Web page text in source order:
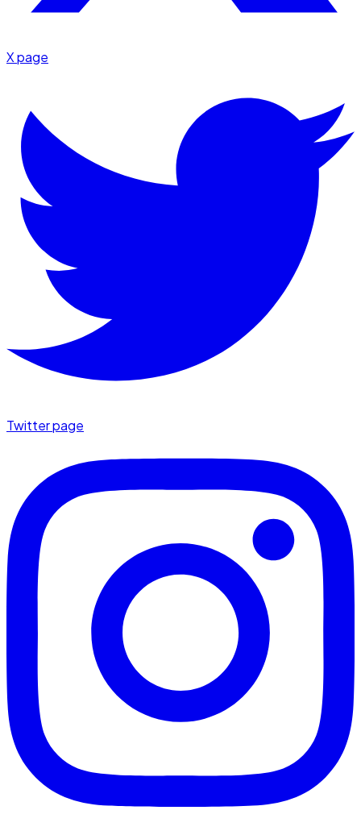
X page
Twitter page